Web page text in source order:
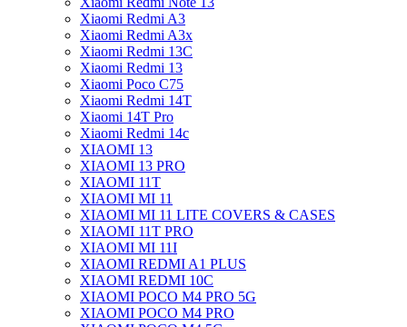
Xiaomi Redmi A3
Xiaomi Redmi A3x
Xiaomi Redmi 13C
Xiaomi Redmi 13
Xiaomi Poco C75
Xiaomi Redmi 14T
Xiaomi 14T Pro
Xiaomi Redmi 14c
XIAOMI 13
XIAOMI 13 PRO
XIAOMI 11T
XIAOMI MI 11
XIAOMI MI 11 LITE COVERS & CASES
XIAOMI 11T PRO
XIAOMI MI 11I
XIAOMI REDMI A1 PLUS
XIAOMI REDMI 10C
XIAOMI POCO M4 PRO 5G
XIAOMI POCO M4 PRO